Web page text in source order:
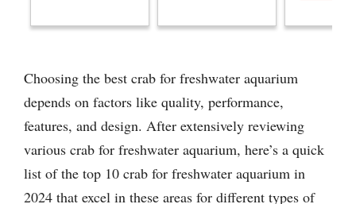
Choosing the best crab for freshwater aquarium
depends on factors like quality, performance,
features, and design. After extensively reviewing
various crab for freshwater aquarium, here’s a quick
list of the top 10 crab for freshwater aquarium in
2024 that excel in these areas for different types of